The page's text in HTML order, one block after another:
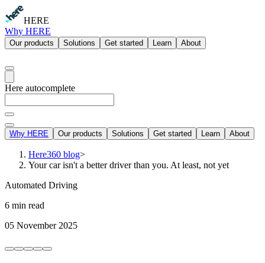
HERE
Why HERE
Our products Solutions Get started Learn About
Here autocomplete
Why HERE Our products Solutions Get started Learn About
Here360 blog>
Your car isn't a better driver than you. At least, not yet
Automated Driving
6 min read
05 November 2025